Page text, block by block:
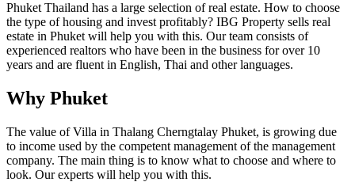
Phuket Thailand has a large selection of real estate. How to choose
the type of housing and invest profitably? IBG Property sells real
estate in Phuket will help you with this. Our team consists of
experienced realtors who have been in the business for over 10
years and are fluent in English, Thai and other languages.
Why Phuket
The value of Villa in Thalang Cherngtalay Phuket, is growing due
to income used by the competent management of the management
company. The main thing is to know what to choose and where to
look. Our experts will help you with this.